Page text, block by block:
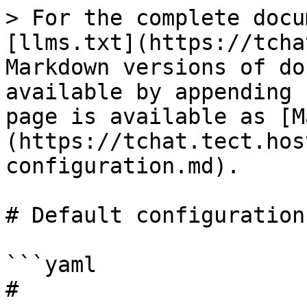
> For the complete
[llms.txt](https://
Markdown versions of
available by
page is available as
(https://
configuration.md).
# Default configuration
```yaml
#